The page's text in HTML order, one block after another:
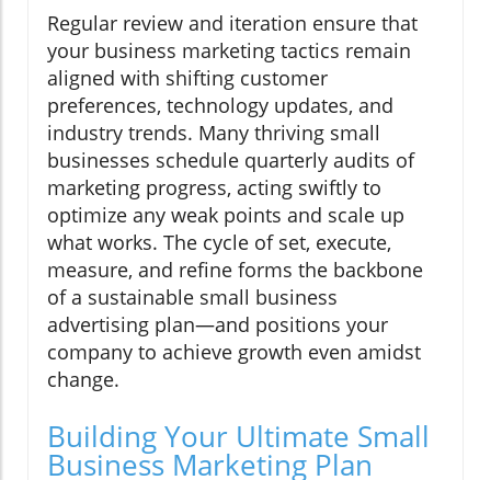
Regular review and iteration ensure that
your business marketing tactics remain
aligned with shifting customer
preferences, technology updates, and
industry trends. Many thriving small
businesses schedule quarterly audits of
marketing progress, acting swiftly to
optimize any weak points and scale up
what works. The cycle of set, execute,
measure, and refine forms the backbone
of a sustainable small business
advertising plan—and positions your
company to achieve growth even amidst
change.
Building Your Ultimate Small
Business Marketing Plan